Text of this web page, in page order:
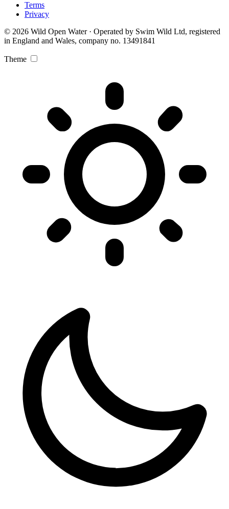
Terms
Privacy
© 2026 Wild Open Water · Operated by Swim Wild Ltd, registered
in England and Wales, company no. 13491841
Theme